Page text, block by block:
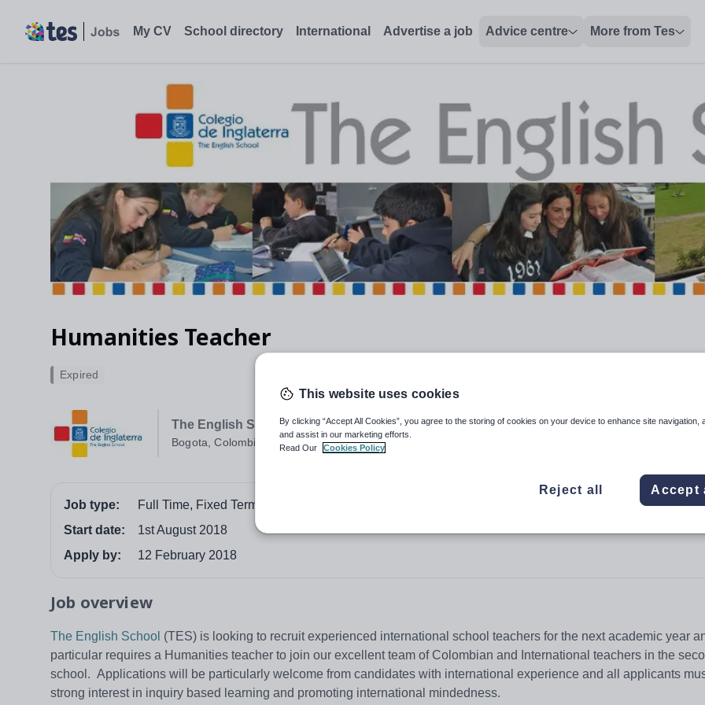
My CV School directory International Advertise a job Advice centre More from Tes
Humanities Teacher
The English School Bogota
Bogota, Colombia
Expired
Job type:
Full Time, Fixed Term
Start date:
1st August 2018
Apply by:
12 February 2018
Job overview
The English School (TES) is looking to recruit experienced international school teachers for the next academic year
particular requires a Humanities teacher to join our excellent team of Colombian and International teachers in the
school. Applications will be particularly welcome from candidates with international experience and all applicants
strong interest in inquiry based learning and promoting international mindedness.
This website uses cookies
By clicking “Accept All Cookies”, you agree to the storing of cookies on your device to enhance site navigation,
and assist in our marketing efforts.
Read Our
Cookies Policy
Reject all Accept